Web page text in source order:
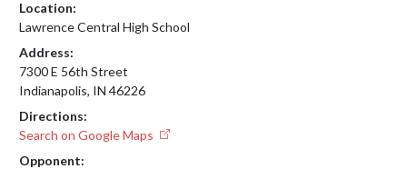
Location:
Lawrence Central High School
Address:
7300 E 56th Street
Indianapolis, IN 46226
Directions:
Search on Google Maps
Opponent: